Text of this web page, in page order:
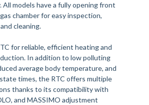
All models have a fully opening front
chamber for easy inspection,
cleaning.
for reliable, efficient heating and
In addition to low polluting
average body temperature, and
times, the RTC offers multiple
thanks to its compatibility with
and MASSIMO adjustment